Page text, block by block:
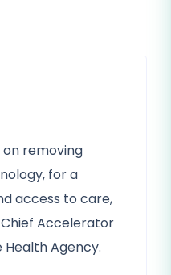
on removing
for a
access to care,
Accelerator
Agency.